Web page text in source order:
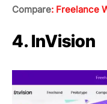
Compare: Freelance
4. InVision